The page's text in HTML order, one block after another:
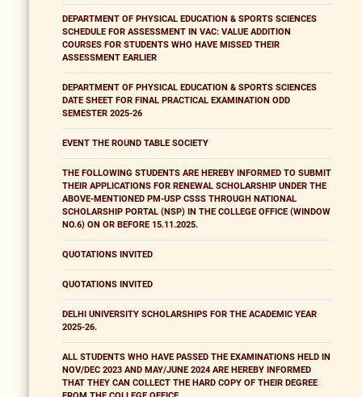
DEPARTMENT OF PHYSICAL EDUCATION & SPORTS SCIENCES
SCHEDULE FOR ASSESSMENT IN VAC: VALUE ADDITION
COURSES FOR STUDENTS WHO HAVE MISSED THEIR
ASSESSMENT EARLIER
DEPARTMENT OF PHYSICAL EDUCATION & SPORTS SCIENCES
DATE SHEET FOR FINAL PRACTICAL EXAMINATION ODD
SEMESTER 2025-26
EVENT THE ROUND TABLE SOCIETY
THE FOLLOWING STUDENTS ARE HEREBY INFORMED TO SUBMIT
THEIR APPLICATIONS FOR RENEWAL SCHOLARSHIP UNDER THE
ABOVE-MENTIONED PM-USP CSSS THROUGH NATIONAL
SCHOLARSHIP PORTAL (NSP) IN THE COLLEGE OFFICE (WINDOW
NO.6) ON OR BEFORE 15.11.2025.
QUOTATIONS INVITED
QUOTATIONS INVITED
DELHI UNIVERSITY SCHOLARSHIPS FOR THE ACADEMIC YEAR
2025-26.
ALL STUDENTS WHO HAVE PASSED THE EXAMINATIONS HELD IN
NOV/DEC 2023 AND MAY/JUNE 2024 ARE HEREBY INFORMED
THAT THEY CAN COLLECT THE HARD COPY OF THEIR DEGREE